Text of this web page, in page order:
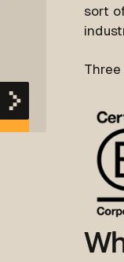
sort
Three